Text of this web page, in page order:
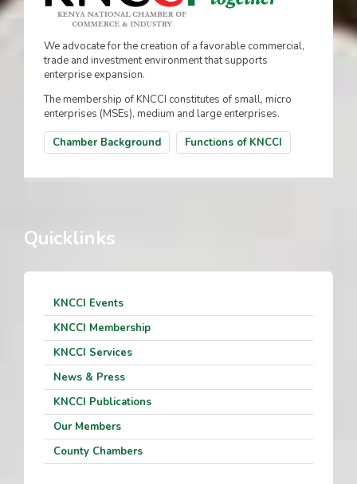
We advocate for the creation of a favorable commercial,
trade and investment environment that supports
enterprise expansion.
The membership of KNCCI constitutes of small, micro
enterprises (MSEs), medium and large enterprises.
Chamber Background
Functions of KNCCI
Quicklinks
KNCCI Events
KNCCI Membership
KNCCI Services
News & Press
KNCCI Publications
Our Members
County Chambers